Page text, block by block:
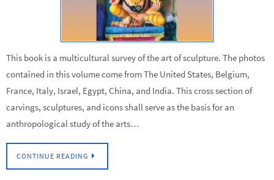
This book is a multicultural survey of the art of sculpture. The photos
contained in this volume come from The United States, Belgium,
France, Italy, Israel, Egypt, China, and India. This cross section of
carvings, sculptures, and icons shall serve as the basis for an
anthropological study of the arts…
CONTINUE READING